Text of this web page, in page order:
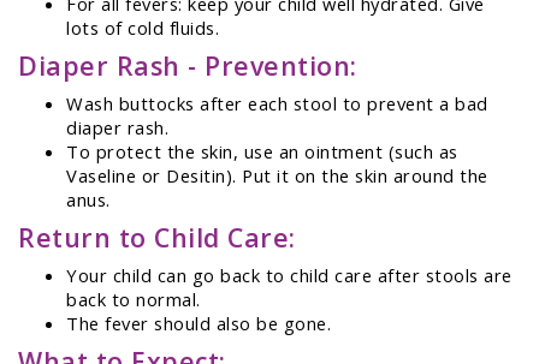
lots of cold fluids.
Diaper Rash - Prevention:
Wash buttocks after each stool to prevent a bad
diaper rash.
To protect the skin, use an ointment (such as
Vaseline or Desitin). Put it on the skin around the
anus.
Return to Child Care:
Your child can go back to child care after stools are
back to normal.
The fever should also be gone.